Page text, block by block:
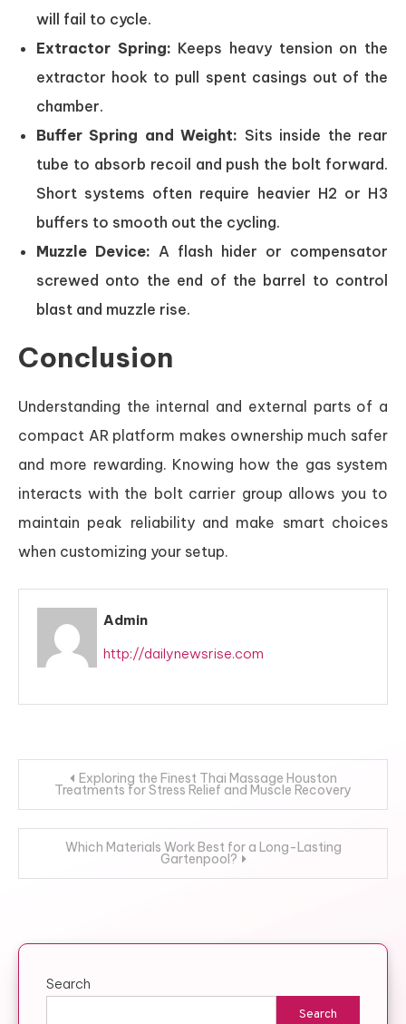
will fail to cycle.
Extractor Spring: Keeps heavy tension on the
extractor hook to pull spent casings out of the
chamber.
Buffer Spring and Weight: Sits inside the rear
tube to absorb recoil and push the bolt forward.
Short systems often require heavier H2 or H3
buffers to smooth out the cycling.
Muzzle Device: A flash hider or compensator
screwed onto the end of the barrel to control
blast and muzzle rise.
Conclusion
Understanding the internal and external parts of a
compact AR platform makes ownership much safer
and more rewarding. Knowing how the gas system
interacts with the bolt carrier group allows you to
maintain peak reliability and make smart choices
when customizing your setup.
Admin
http://dailynewsrise.com
Post
navigation
Exploring the Finest Thai Massage Houston
Treatments for Stress Relief and Muscle Recovery
Which Materials Work Best for a Long-Lasting
Gartenpool?
Search
Search